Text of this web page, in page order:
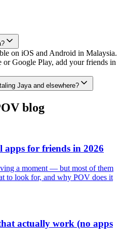
on iOS and Android in Malaysia.
Google Play, add your friends in
Jaya and elsewhere?
blog
apps for friends in 2026
a moment — but most of them
to look for, and why POV does it
actually work (no apps